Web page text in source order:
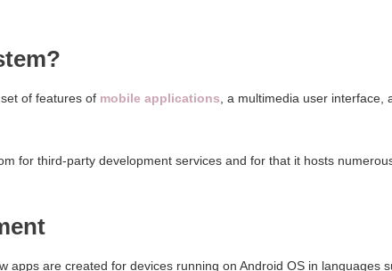
of features of mobile applications , a multimedia user interface,
for third-party development services and for that it hosts
apps are created for devices running on Android OS in languages